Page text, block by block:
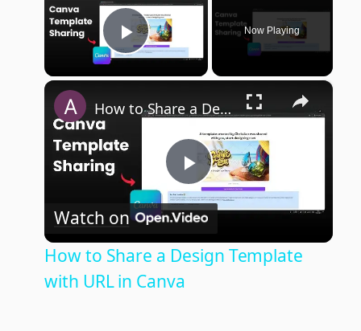
Play Video
Now Playing
×
Play
How to Share a Design Template with URL in Canva
Watch on
How to Share a Design Template
with URL in Canva